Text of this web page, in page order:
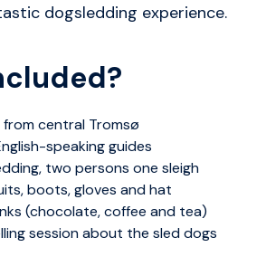
dogsledding experience.
central Tromsø
speaking guides
two persons one sleigh
boots, gloves and hat
(chocolate, coffee and tea)
session about the sled dogs